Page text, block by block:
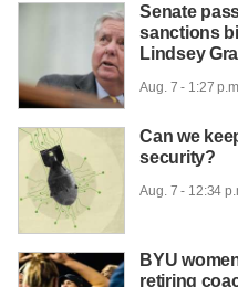
Senate
sanctions
Lindsey
Aug. 7 - 1:27
Can we
security?
Aug. 7 - 12:34
BYU
retiring